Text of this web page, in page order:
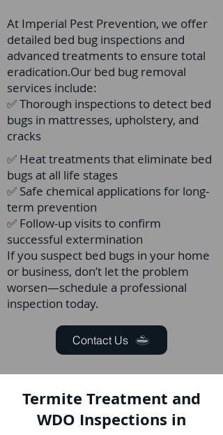
At Imperial Pest Prevention, we offer
detailed bed bug inspections and
advanced treatments to ensure total
eradication.Our bed bug removal
services include:
✅ Thorough inspections to detect bed
bugs in mattresses, upholstery, and
cracks
✅ Heat treatments that eliminate bed
bugs at all life stages
✅ Safe chemical applications for long-
term prevention
✅ Follow-up visits to confirm
successful extermination
If you suspect bed bugs in your home
or business, don’t let the problem
worsen—schedule a professional
inspection today.
Contact Us
Termite Treatment and
WDO Inspections in